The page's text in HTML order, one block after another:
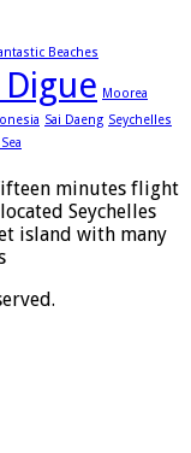
Beaches
Digue Moorea
Sai Daeng Seychelles
minutes flight
Seychelles
island with many